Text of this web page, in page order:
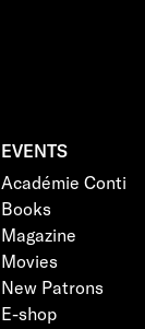
EVENTS
Académie Conti
Books
Magazine
Movies
New Patrons
E-shop